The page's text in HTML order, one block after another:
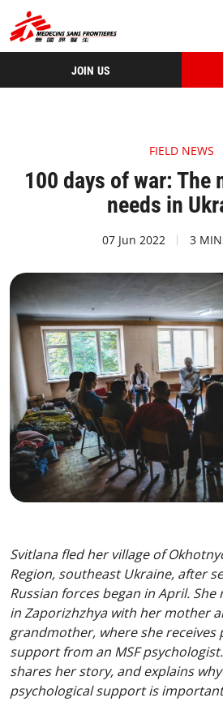
JOIN US
FIELD NEWS
100 days of war: The
needs in
07 Jun 2022 3
Svitlana fled her village of
Region, southeast Ukraine, after
Russian forces began in April.
in Zaporizhzhya with her mother
grandmother, where she receives
support from an MSF
shares her story, and explains
psychological support is